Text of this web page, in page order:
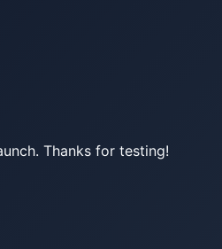
Thanks for testing!